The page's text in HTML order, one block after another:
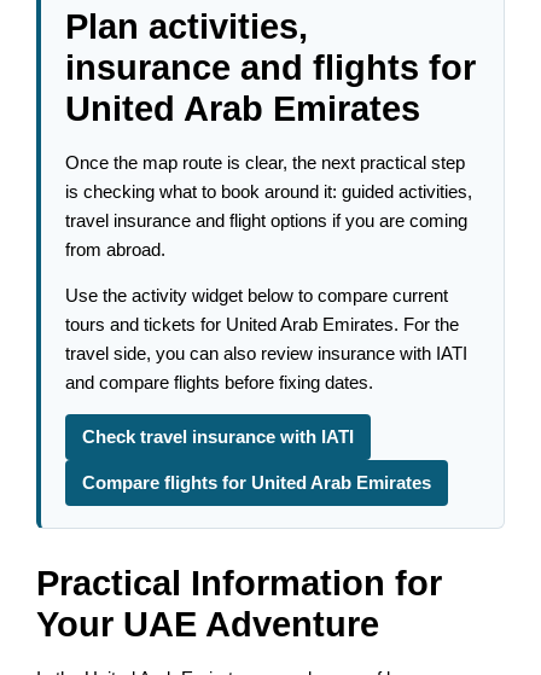
Plan activities,
insurance and flights for
United Arab Emirates
Once the map route is clear, the next practical step
is checking what to book around it: guided activities,
travel insurance and flight options if you are coming
from abroad.
Use the activity widget below to compare current
tours and tickets for United Arab Emirates. For the
travel side, you can also review insurance with IATI
and compare flights before fixing dates.
Check travel insurance with IATI
Compare flights for United Arab Emirates
Practical Information for
Your UAE Adventure